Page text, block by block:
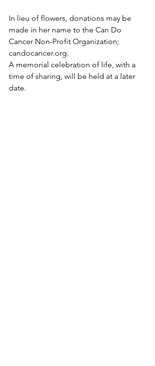
In lieu of flowers, donations may be
made in her name to the Can Do
Cancer Non-Profit Organization;
candocancer.org.
A memorial celebration of life, with a
time of sharing, will be held at a later
date.